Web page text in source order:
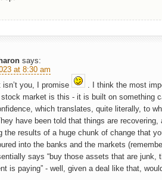
says:
at 8:30 am
isn’t you, I promise
. I think the most
market is this - it is built on something
which translates, quite literally, to
have been told that things are recovering,
the results of a huge chunk of change that
into the banks and the markets
says “buy those assets that are junk,
is paying” - well, given a deal like that,